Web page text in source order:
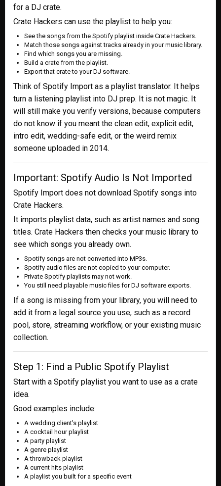
for a DJ crate.
Crate Hackers can use the playlist to help you:
See the songs from the Spotify playlist inside Crate Hackers.
Match those songs against tracks already in your music library.
Find which songs you are missing.
Build a crate from the playlist.
Export that crate to your DJ software.
Think of Spotify Import as a playlist translator. It helps
turn a listening playlist into DJ prep. It is not magic. It
will still make you verify versions, because computers
do not know if you meant the clean edit, explicit edit,
intro edit, wedding-safe edit, or the weird remix
someone uploaded in 2014.
Important: Spotify Audio Is Not Imported
Spotify Import does not download Spotify songs into
Crate Hackers.
It imports playlist data, such as artist names and song
titles. Crate Hackers then checks your music library to
see which songs you already own.
Spotify songs are not converted into MP3s.
Spotify audio files are not copied to your computer.
Private Spotify playlists may not work.
You still need playable music files for DJ software exports.
If a song is missing from your library, you will need to
add it from a legal source you use, such as a record
pool, store, streaming workflow, or your existing music
collection.
Step 1: Find a Public Spotify Playlist
Start with a Spotify playlist you want to use as a crate
idea.
Good examples include:
A wedding client's playlist
A cocktail hour playlist
A party playlist
A genre playlist
A throwback playlist
A current hits playlist
A playlist you built for a specific event